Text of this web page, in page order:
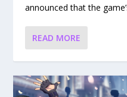
announced that the
READ MORE